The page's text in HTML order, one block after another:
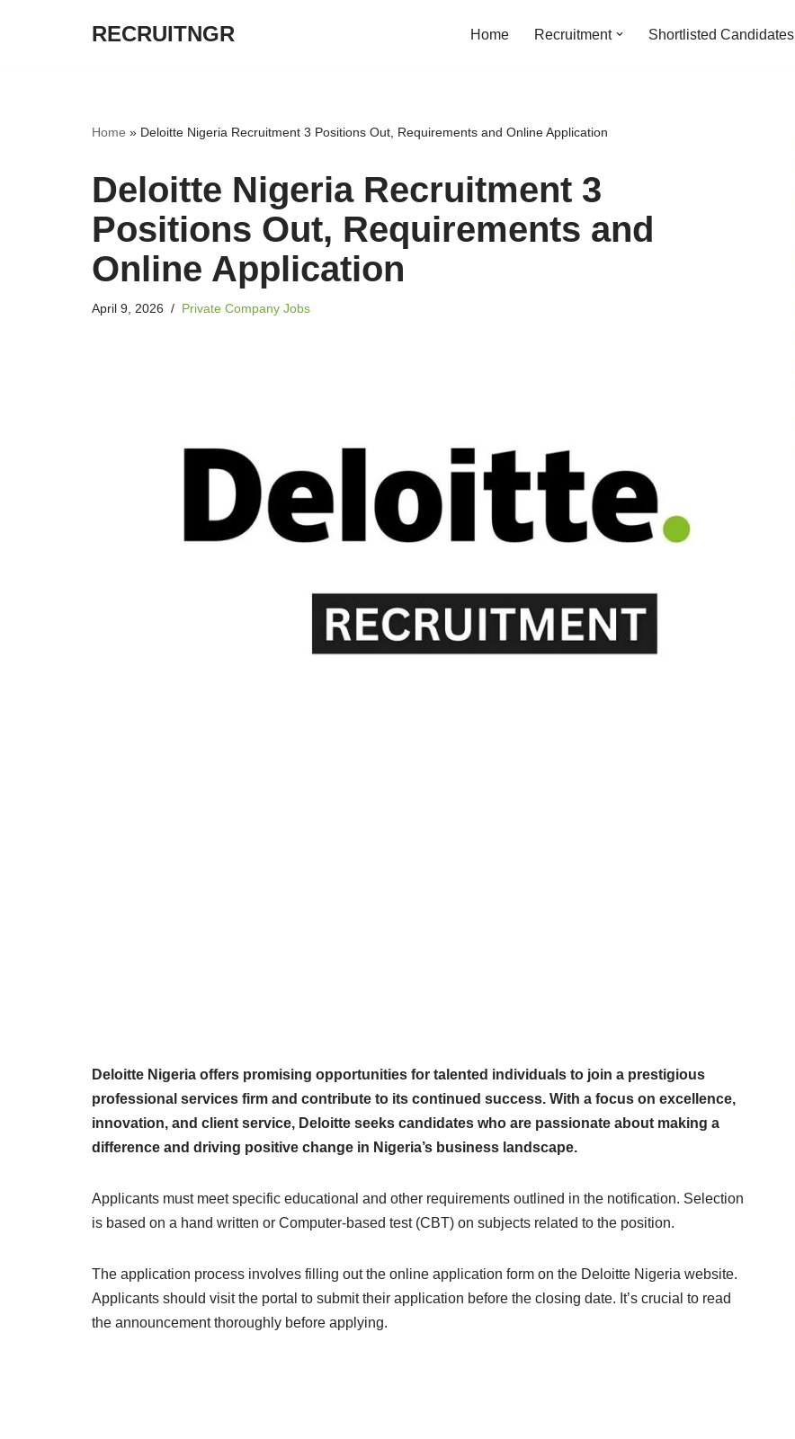
RECRUITNGR Home Recruitment Shortlisted Candidates
Home » Deloitte Nigeria Recruitment 3 Positions Out, Requirements and Online Application
Deloitte Nigeria Recruitment 3
Positions Out, Requirements and
Online Application
April 9, 2026 Private Company Jobs
Deloitte Nigeria offers promising opportunities for talented individuals to join a prestigious
professional services firm and contribute to its continued success. With a focus on excellence,
innovation, and client service, Deloitte seeks candidates who are passionate about making a
difference and driving positive change in Nigeria’s business landscape.
Applicants must meet specific educational and other requirements outlined in the notification. Selection
is based on a hand written or Computer-based test (CBT) on subjects related to the position.
The application process involves filling out the online application form on the Deloitte Nigeria website.
Applicants should visit the portal to submit their application before the closing date. It’s crucial to read
the announcement thoroughly before applying.